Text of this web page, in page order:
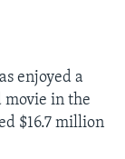
enjoyed a
movie in the
$16.7 million